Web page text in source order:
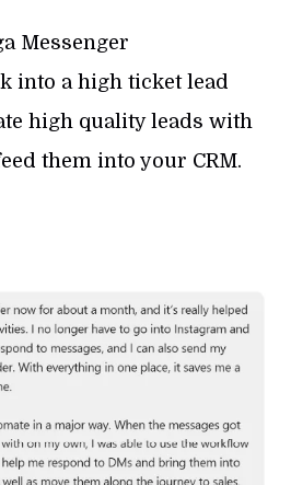
Messenger
into a high ticket lead
high quality leads with
them into your CRM.